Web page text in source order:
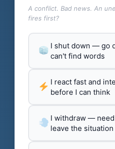
A conflict. Bad news. An
fires first?
I shut down — go
can't find words
I react fast and
before I can think
I withdraw —
leave the situation